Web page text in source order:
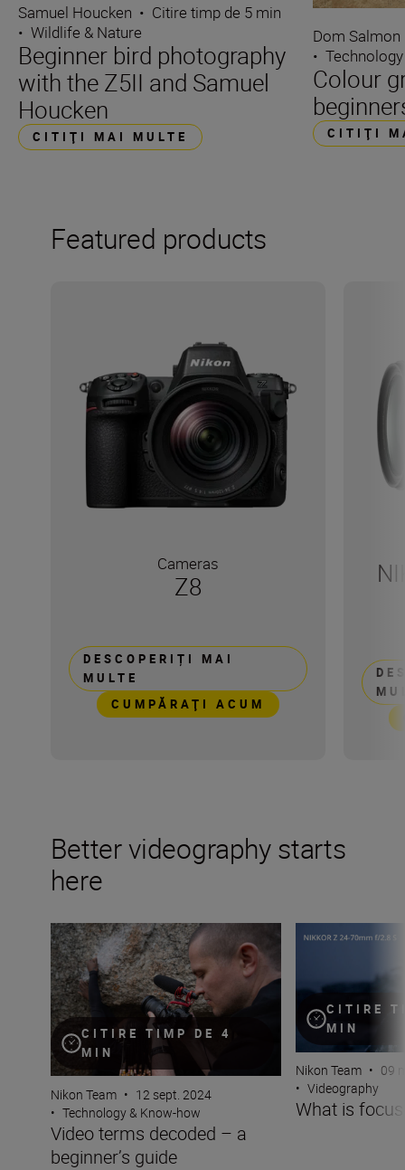
Samuel Houcken • Citire timp de 5 min
• Wildlife & Nature
Beginner bird photography
with the Z5II and Samuel
Houcken
CITIŢI MAI MULTE
Dom Salmon
•
Colour
CITIŢI
Featured products
Cameras
Z8
DESCOPERIȚI MAI
MULTE
CUMPĂRAŢI ACUM
Better videography starts
here
CITIRE TIMP DE 4
MIN
Video terms decoded – a beginner’s guide
Nikon Team • 12 sept. 2024
• Technology & Know-how
Video terms decoded – a
beginner’s guide
CITIRE
MIN
What is focus
Nikon Team • 09
• Videography
What is